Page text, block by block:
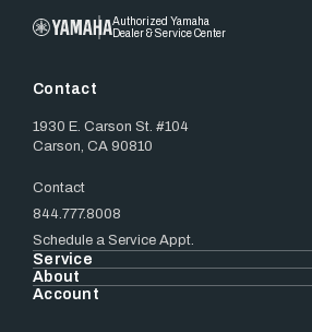
Authorized Yamaha
Dealer & Service Center
Contact
1930 E. Carson St. #104
Carson, CA 90810
Contact
844.777.8008
Schedule a Service Appt.
Service
About
Account